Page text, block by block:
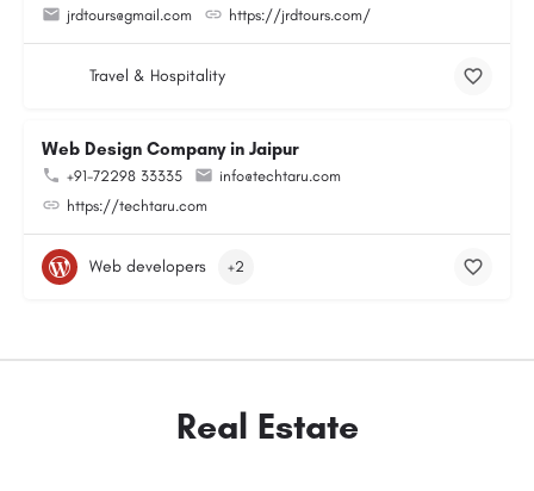
jrdtours@gmail.com https://jrdtours.com/
Travel & Hospitality
Web Design Company in Jaipur
+91-72298 33335
info@techtaru.com
https://techtaru.com
Web developers +2
Real Estate